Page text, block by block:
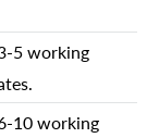
5 working
10 working